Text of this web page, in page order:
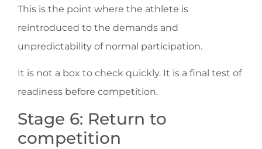
This is the point where the athlete is
reintroduced to the demands and
unpredictability of normal participation.
It is not a box to check quickly. It is a final test of
readiness before competition.
Stage 6: Return to
competition